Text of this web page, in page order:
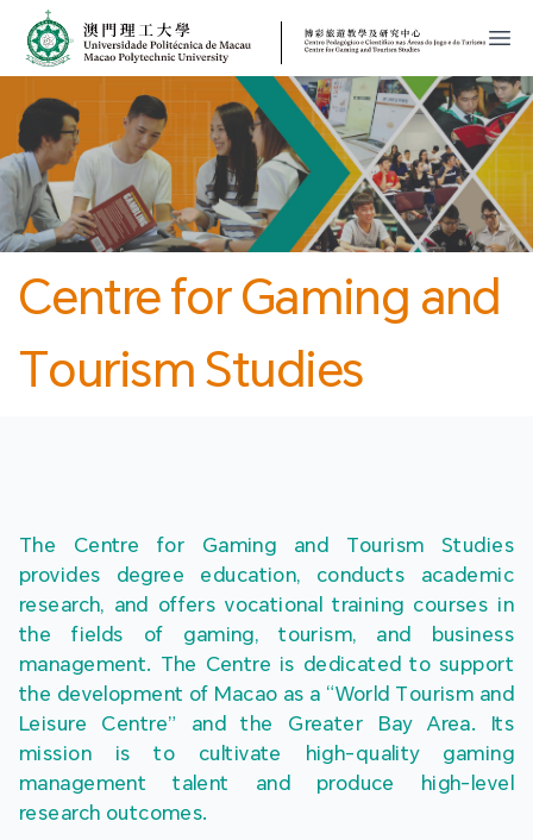
MPU
開
Centre for Gaming and
Tourism Studies
The Centre for Gaming and Tourism Studies
provides degree education, conducts academic
research, and offers vocational training courses in
the fields of gaming, tourism, and business
management. The Centre is dedicated to support
the development of Macao as a “World Tourism and
Leisure Centre” and the Greater Bay Area. Its
mission is to cultivate high-quality gaming
management talent and produce high-level
research outcomes.